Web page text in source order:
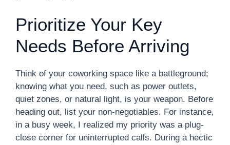
Prioritize Your Key
Needs Before Arriving
Think of your coworking space like a battleground;
knowing what you need, such as power outlets,
quiet zones, or natural light, is your weapon. Before
heading out, list your non-negotiables. For instance,
in a busy week, I realized my priority was a plug-
close corner for uninterrupted calls. During a hectic